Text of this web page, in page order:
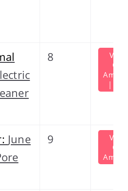
8
View
On
| $39
June
9
View
On